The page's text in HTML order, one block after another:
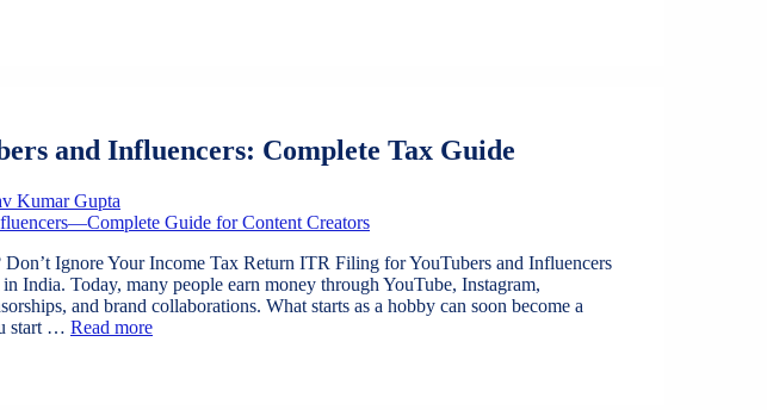
and Influencers: Complete Tax Guide
Kumar Gupta
Ignore Your Income Tax Return ITR Filing for YouTubers and Influencers
India. Today, many people earn money through YouTube, Instagram,
and brand collaborations. What starts as a hobby can soon become a
start … Read more